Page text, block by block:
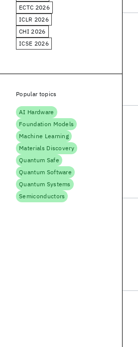
ECTC 2026
ICLR 2026
CHI 2026
ICSE 2026
Popular topics
AI Hardware
Foundation Models
Machine Learning
Materials Discovery
Quantum Safe
Quantum Software
Quantum Systems
Semiconductors